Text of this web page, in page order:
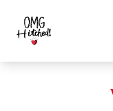
content